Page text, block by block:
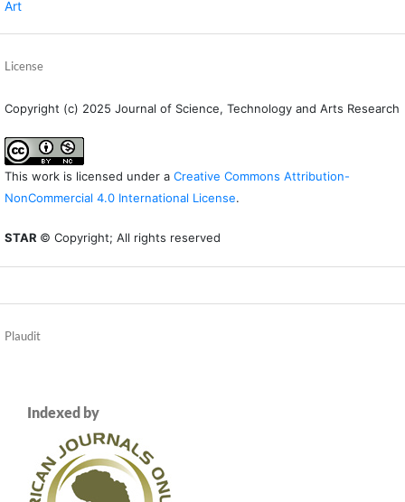
Art
License
Copyright (c) 2025 Journal of Science, Technology and Arts Research
This work is licensed under a Creative Commons Attribution-
NonCommercial 4.0 International License.
STAR © Copyright; All rights reserved
Plaudit
Indexed by